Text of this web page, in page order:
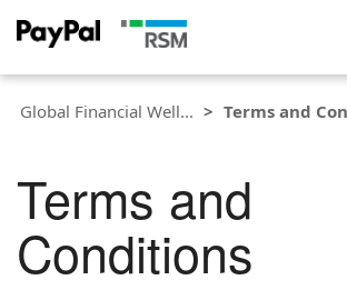
Global Financial Well... Terms and
Terms and
Conditions